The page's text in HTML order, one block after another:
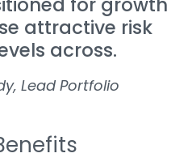
attractive risk
across.
Lead Portfolio